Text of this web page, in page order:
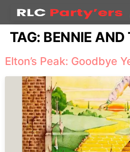
TAG: BENNIE AND
Elton’s Peak: Goodbye